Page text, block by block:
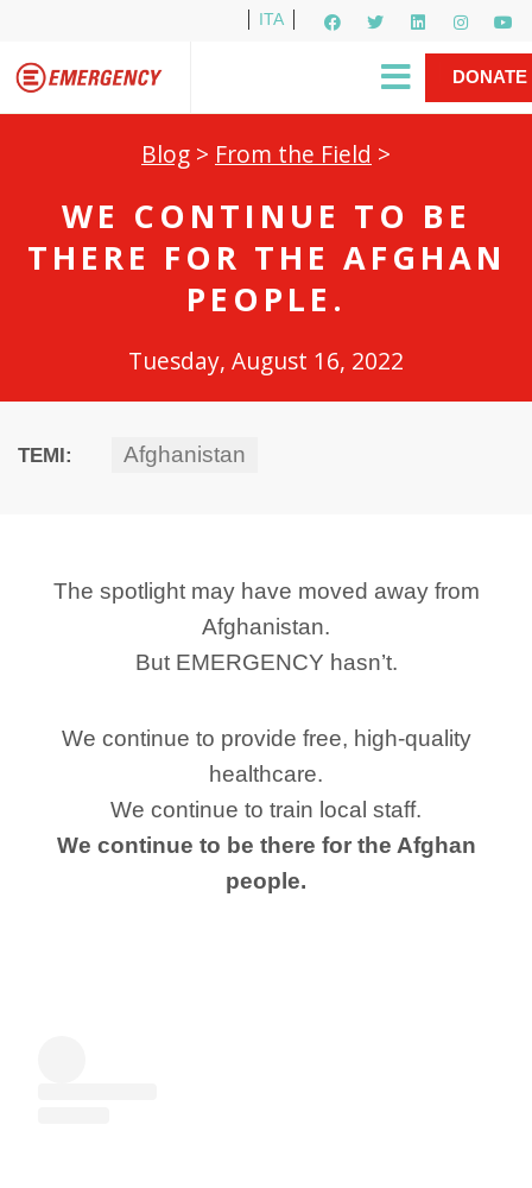
ITA
Newsletter
Gino Strada, EMERGENCY’s Founder
DONATE
Blog > From the Field >
WE CONTINUE TO BE
THERE FOR THE AFGHAN
PEOPLE.
Tuesday, August 16, 2022
TEMI: Afghanistan
The spotlight may have moved away from
Afghanistan.
But EMERGENCY hasn’t.
We continue to provide free, high-quality
healthcare.
We continue to train local staff.
We continue to be there for the Afghan
people.